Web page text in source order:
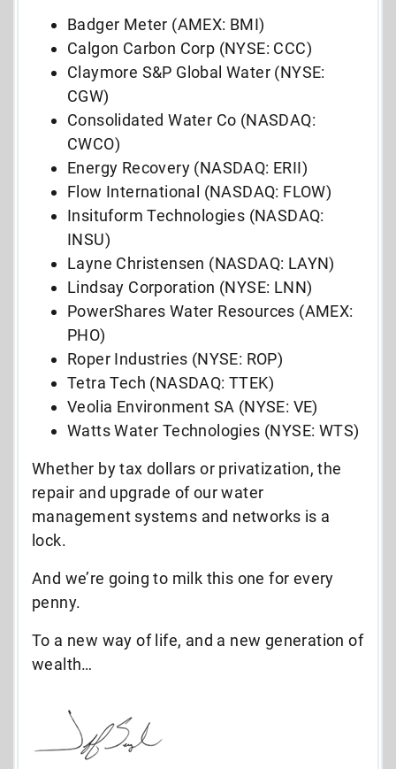
Badger Meter (AMEX: BMI)
Calgon Carbon Corp (NYSE: CCC)
Claymore S&P Global Water (NYSE:
CGW)
Consolidated Water Co (NASDAQ:
CWCO)
Energy Recovery (NASDAQ: ERII)
Flow International (NASDAQ: FLOW)
Insituform Technologies (NASDAQ:
INSU)
Layne Christensen (NASDAQ: LAYN)
Lindsay Corporation (NYSE: LNN)
PowerShares Water Resources (AMEX:
PHO)
Roper Industries (NYSE: ROP)
Tetra Tech (NASDAQ: TTEK)
Veolia Environment SA (NYSE: VE)
Watts Water Technologies (NYSE: WTS)
Whether by tax dollars or privatization, the
repair and upgrade of our water
management systems and networks is a
lock.
And we’re going to milk this one for every
penny.
To a new way of life, and a new generation of
wealth…